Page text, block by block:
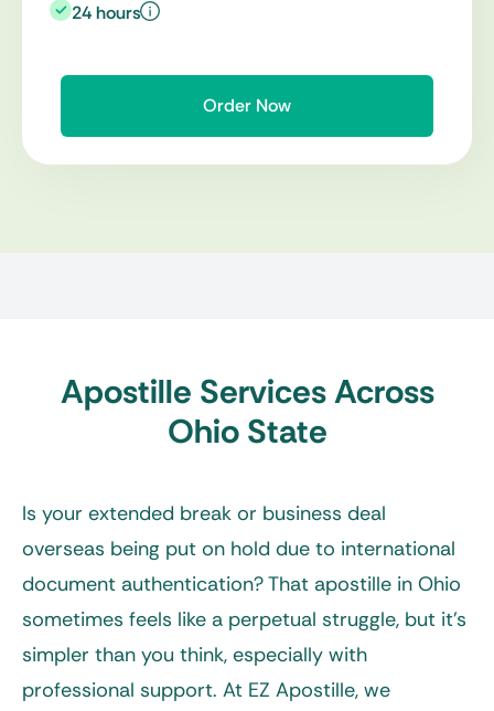
24 hours
Order Now
Apostille Services Across
Ohio State
Is your extended break or business deal
overseas being put on hold due to international
document authentication? That apostille in Ohio
sometimes feels like a perpetual struggle, but it’s
simpler than you think, especially with
professional support. At EZ Apostille, we